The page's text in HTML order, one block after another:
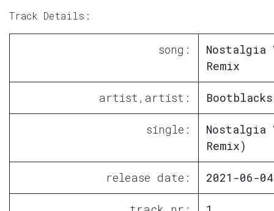
Track Details:
song:
Nostalgia
Remix
artist,artist:
single:
Nostalgia
Remix)
release date: 2021-06-04